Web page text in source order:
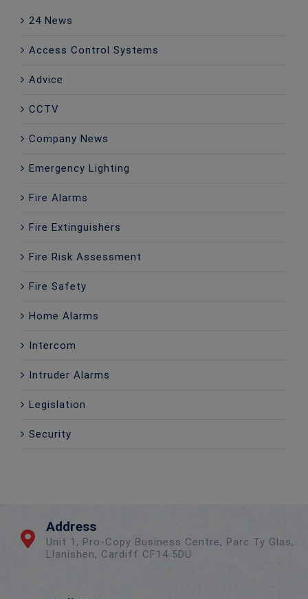
24 News
Access Control Systems
Advice
CCTV
Company News
Emergency Lighting
Fire Alarms
Fire Extinguishers
Fire Risk Assessment
Fire Safety
Home Alarms
Intercom
Intruder Alarms
Legislation
Security
Address
Unit 1, Pro-Copy Business Centre, Parc Ty Glas,
Llanishen, Cardiff CF14 5DU